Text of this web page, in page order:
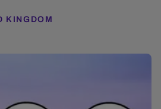
KINGDOM